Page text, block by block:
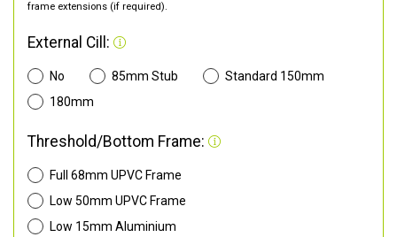
frame extensions (if required).
External Cill:
No 85mm Stub
Standard 150mm
180mm
Threshold/Bottom Frame:
Full 68mm UPVC Frame
Low 50mm UPVC Frame
Low 15mm Aluminium